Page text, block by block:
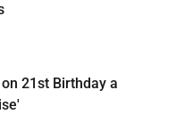
21st Birthday a